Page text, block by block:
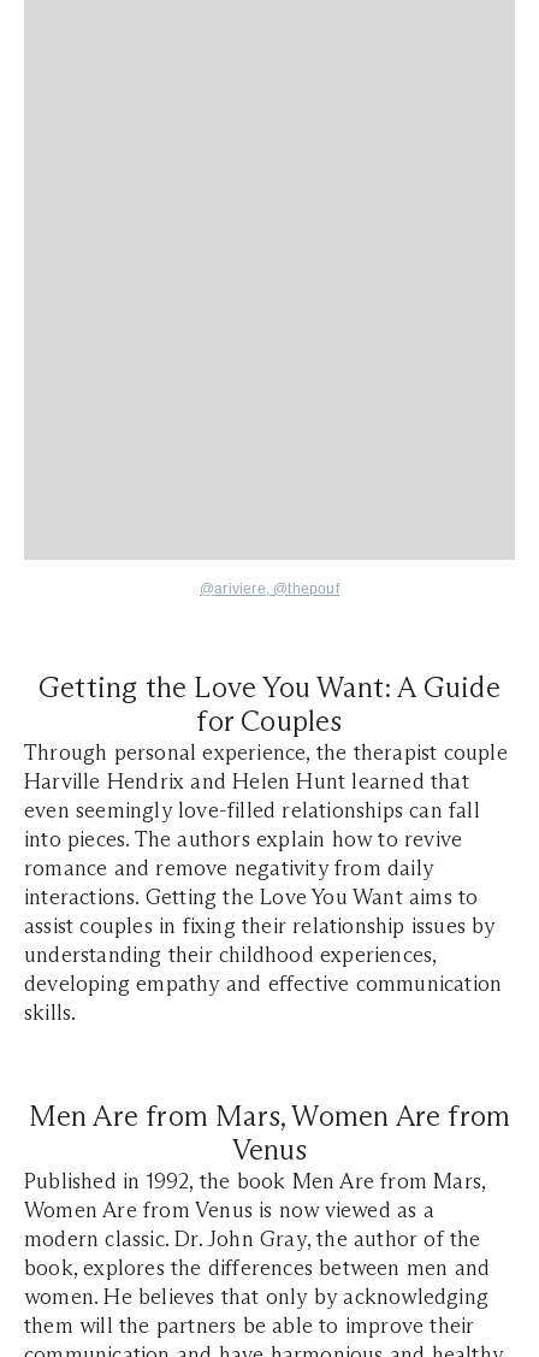
@ariviere, @thepouf
Getting the Love You Want: A Guide
for Couples
Through personal experience, the therapist couple
Harville Hendrix and Helen Hunt learned that
even seemingly love-filled relationships can fall
into pieces. The authors explain how to revive
romance and remove negativity from daily
interactions. Getting the Love You Want aims to
assist couples in fixing their relationship issues by
understanding their childhood experiences,
developing empathy and effective communication
skills.
Men Are from Mars, Women Are from
Venus
Published in 1992, the book Men Are from Mars,
Women Are from Venus is now viewed as a
modern classic. Dr. John Gray, the author of the
book, explores the differences between men and
women. He believes that only by acknowledging
them will the partners be able to improve their